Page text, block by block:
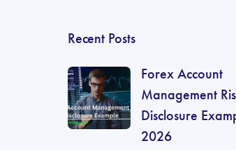
Recent Posts
Forex Account
Management
Disclosure
2026